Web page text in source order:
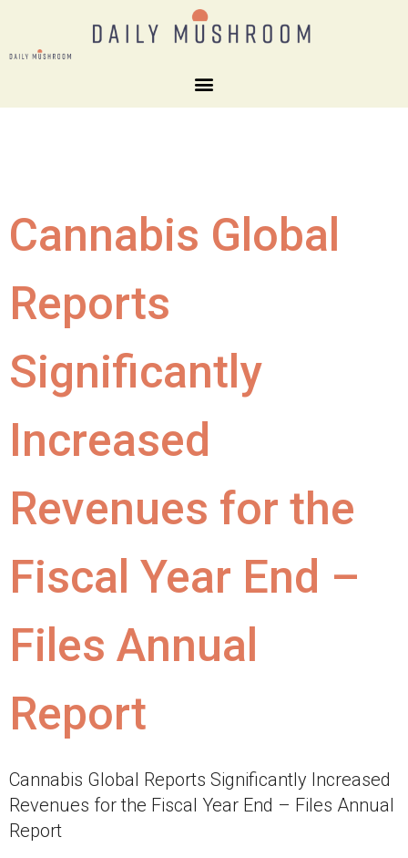
Cannabis Global
Reports
Significantly
Increased
Revenues for the
Fiscal Year End –
Files Annual
Report
Cannabis Global Reports Significantly Increased
Revenues for the Fiscal Year End – Files Annual
Report